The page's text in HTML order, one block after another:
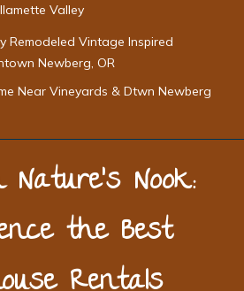
Valley
Remodeled Vintage Inspired
Newberg, OR
Near Vineyards & Dtwn Newberg
Nook:
the Best